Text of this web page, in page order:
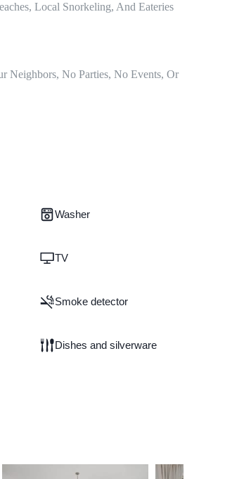
Local Snorkeling, And Eateries
Neighbors, No Parties, No Events, Or
Washer
TV
Smoke detector
Dishes and silverware